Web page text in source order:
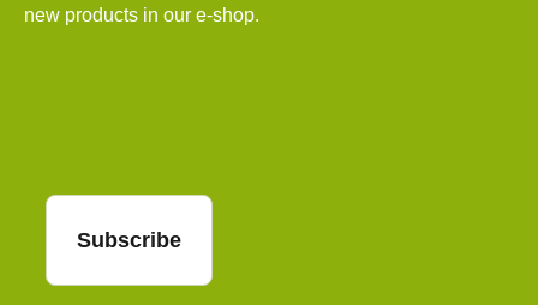
new products in our e-shop.
Subscribe